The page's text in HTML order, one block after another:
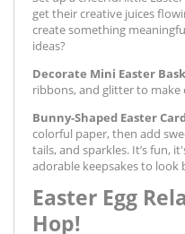
get their creative juices
create something
ideas?
Decorate Mini Easter
ribbons, and glitter to make
Bunny-Shaped Easter
colorful paper, then add
tails, and sparkles. It’s fun,
adorable keepsakes to look
Easter Egg
Hop!